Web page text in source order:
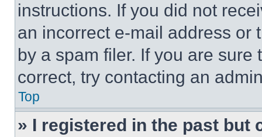
instructions. If you did not
an incorrect e-mail address or
by a spam filer. If you are
correct, try contacting an
Top
» I registered in the past but